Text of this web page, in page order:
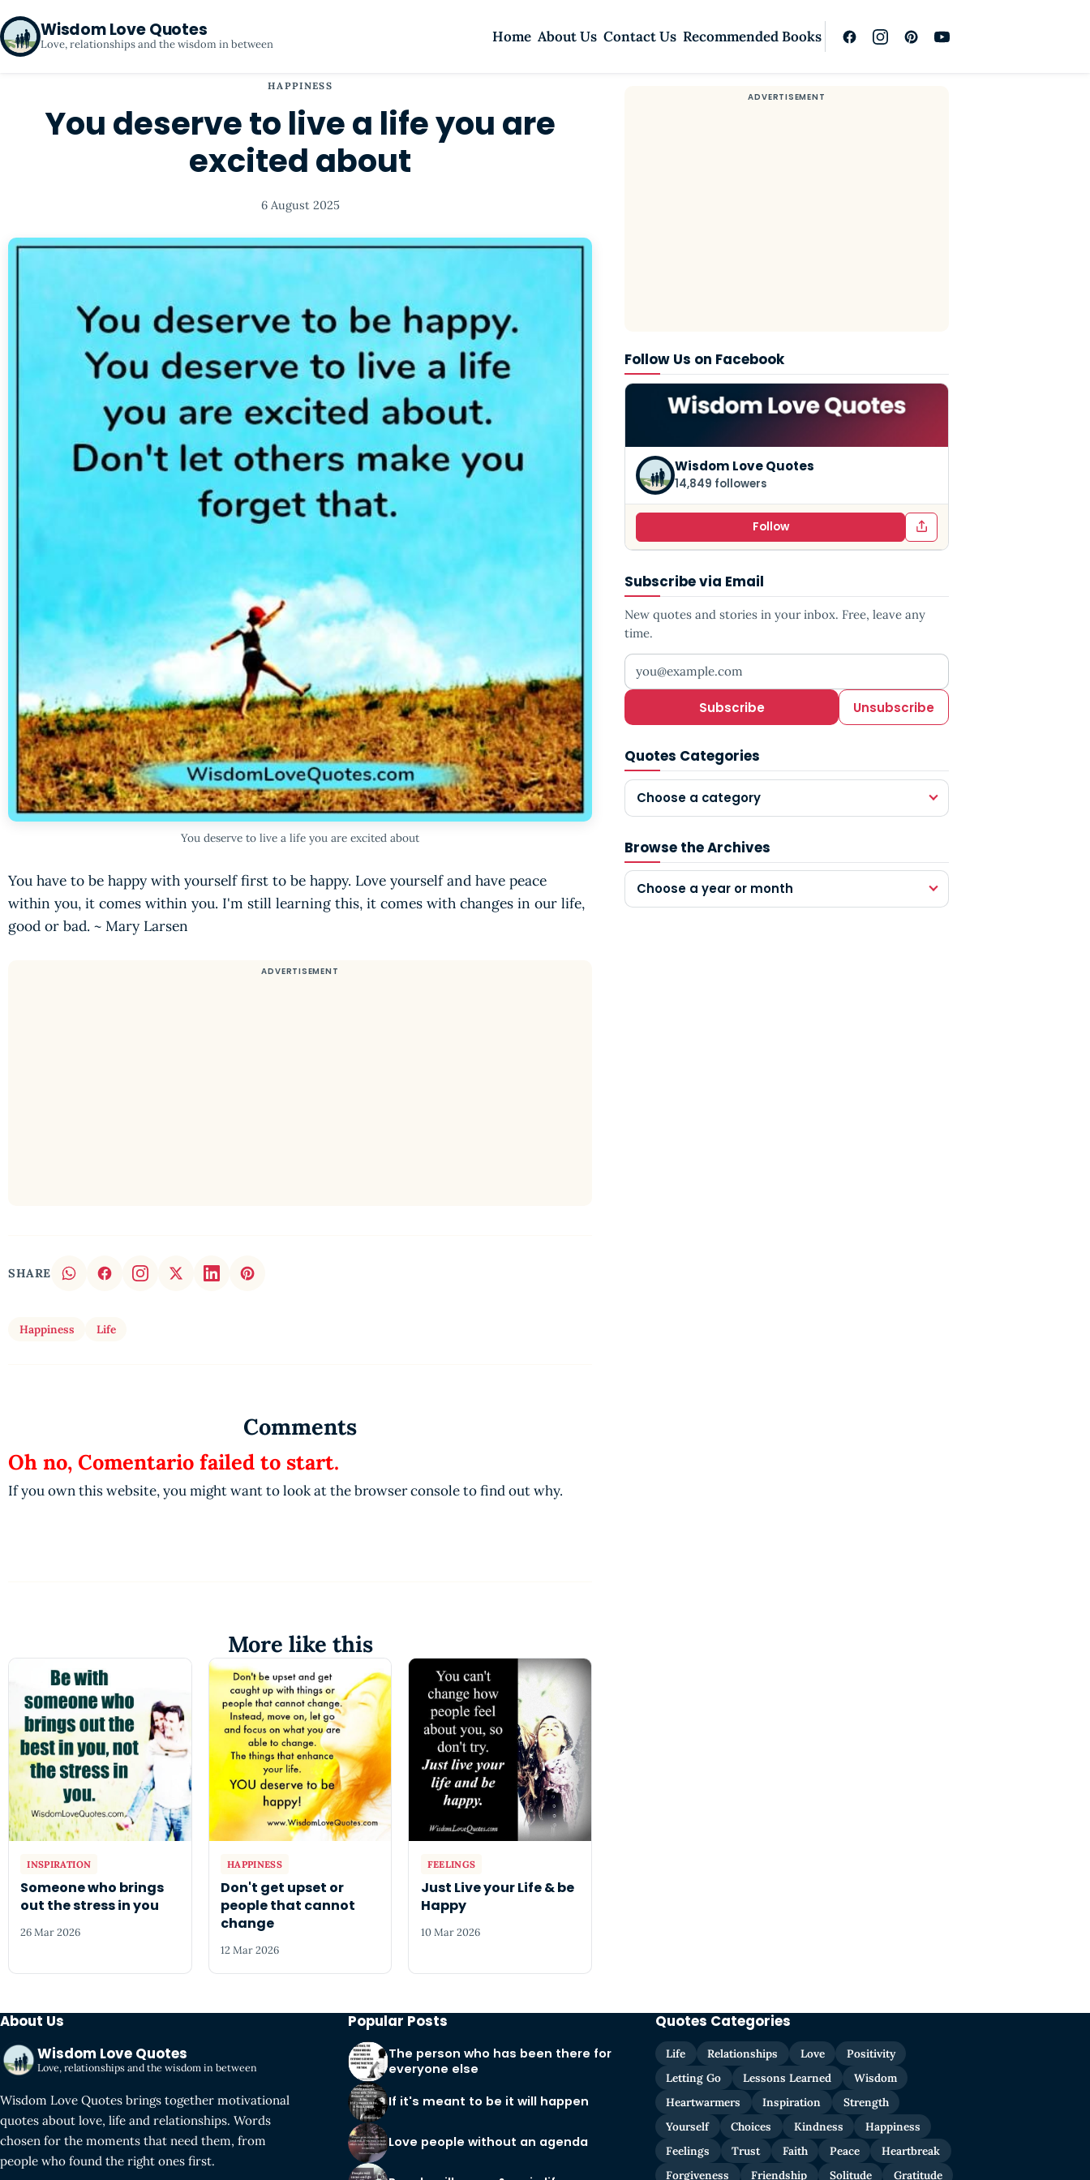
Wisdom Love Quotes
Love, relationships and the wisdom in between Home About Us Contact Us Recommended Books
HAPPINESS
You deserve to live a life you are
excited about
6 August 2025
You deserve to live a life you are excited about
You have to be happy with yourself first to be happy. Love yourself and have peace
within you, it comes within you. I'm still learning this, it comes with changes in our life,
good or bad. ~ Mary Larsen
SHARE
Happiness Life
Follow Us on Facebook
Wisdom Love Quotes
14,849 followers
Follow
Subscribe via Email
New quotes and stories in your inbox. Free, leave any
time.
Your email address
Subscribe Unsubscribe
Quotes Categories
Choose a category
Browse the Archives
Choose a year or month
Comments
Oh no, Comentario failed to start.
If you own this website, you might want to look at the browser console to find out why.
More like this
INSPIRATION
Someone who brings
out the stress in you
26 Mar 2026
HAPPINESS
Don't get upset or
people that cannot
change
12 Mar 2026
FEELINGS
Just Live your Life & be
Happy
10 Mar 2026
About Us
Wisdom Love Quotes
Love, relationships and the wisdom in between
Wisdom Love Quotes brings together motivational
quotes about love, life and relationships. Words
chosen for the moments that need them, from
people who found the right ones first.
Popular Posts
The person who has been there for
everyone else
If it's meant to be it will happen
Love people without an agenda
Quotes Categories
Life Relationships Love
Positivity
Letting Go
Lessons Learned
Wisdom
Heartwarmers
Inspiration
Strength
Yourself
Choices Kindness
Happiness
Feelings
Trust Faith Peace
Heartbreak
Forgiveness
Friendship Solitude Gratitude